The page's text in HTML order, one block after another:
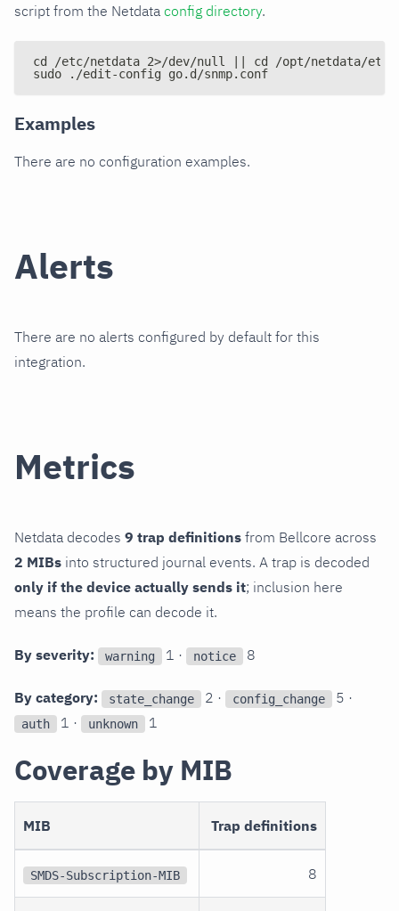
script from the Netdata config directory.
cd /etc/netdata 2>/dev/null || cd /opt/netdata/etc/
sudo ./edit-config go.d/snmp.conf
Examples
There are no configuration examples.
Alerts
There are no alerts configured by default for this
integration.
Metrics
Netdata decodes 9 trap definitions from Bellcore across
2 MIBs into structured journal events. A trap is decoded
only if the device actually sends it; inclusion here
means the profile can decode it.
By severity: warning 1 · notice 8
By category: state_change 2 · config_change 5 ·
auth 1 · unknown 1
Coverage by MIB
MIB Trap definitions
SMDS-Subscription-MIB 8